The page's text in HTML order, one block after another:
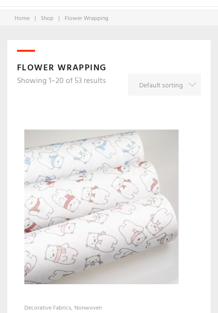
Home | Shop | Flower Wrapping
FLOWER WRAPPING
Showing 1–20 of 53 results
Decorative Fabrics Nonwoven